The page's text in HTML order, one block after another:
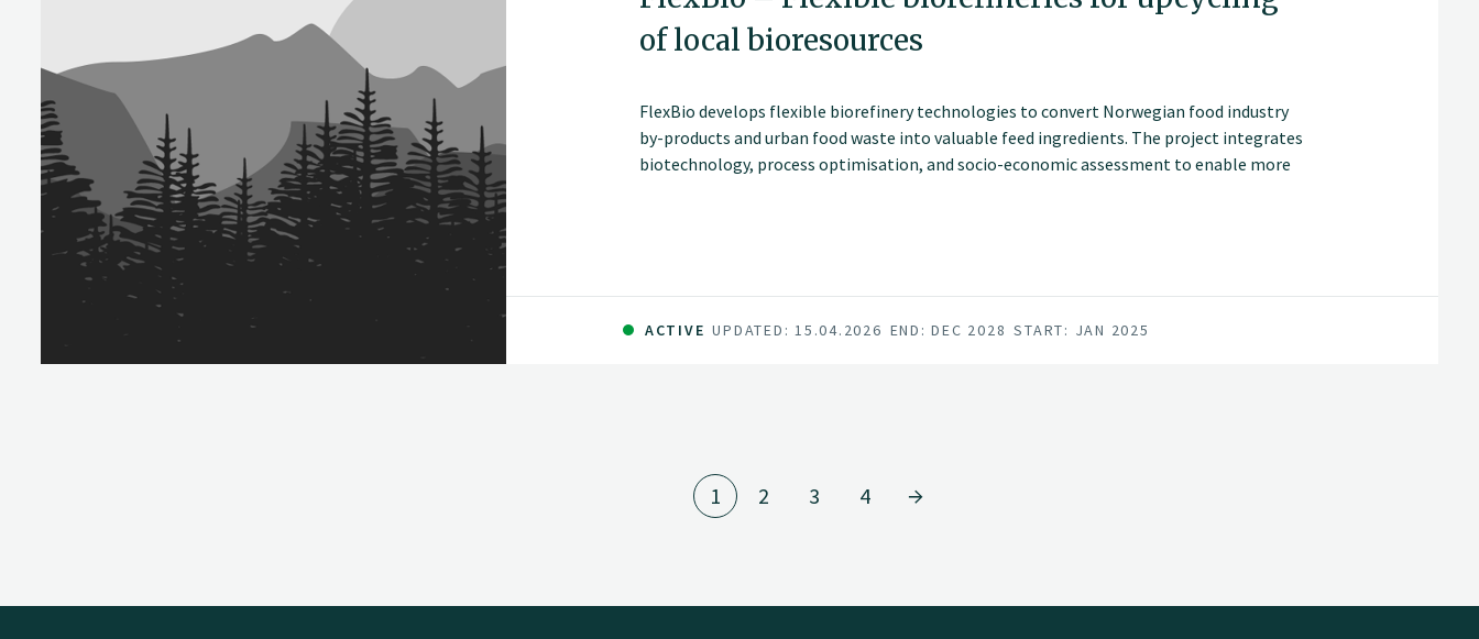
of local bioresources
FlexBio develops flexible biorefinery technologies to convert Norwegian food industry
by-products and urban food waste into valuable feed ingredients. The project integrates
biotechnology, process optimisation, and socio-economic assessment to enable more
ACTIVE UPDATED: 15.04.2026 END: DEC 2028 START: JAN 2025
1 2 3 4